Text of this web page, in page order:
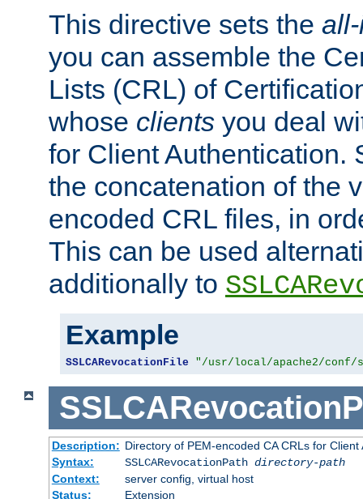
This directive sets the
you can assemble the
Lists (CRL) of
whose clients you deal
for Client Authentication.
the concatenation of the
encoded CRL files, in
This can be used
additionally to
Example
SSLCARevocationFile "/usr/local/apache2/
Description: Directory of PEM-encoded CA CRLs for Client
Syntax:
SSLCARevocationPath directory-path
Context:
server config, virtual host
Status:
Extension